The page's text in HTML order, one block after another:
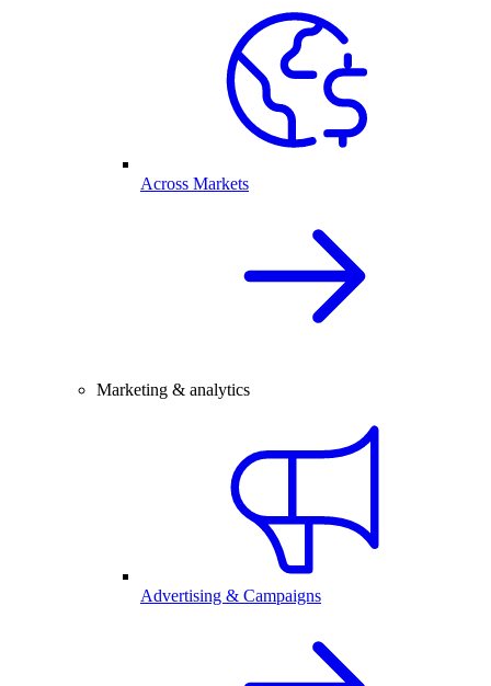
Across Markets
Marketing & analytics
Advertising & Campaigns